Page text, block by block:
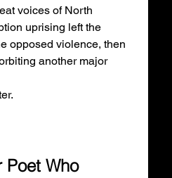
voices of North
uprising left the
opposed violence, then
another major
Poet Who